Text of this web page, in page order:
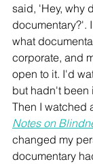
said, 'Hey, why
documentary?'.
what
corporate, and
open to it. I'd
but hadn't been
Then I watched
Notes on
changed my
documentary